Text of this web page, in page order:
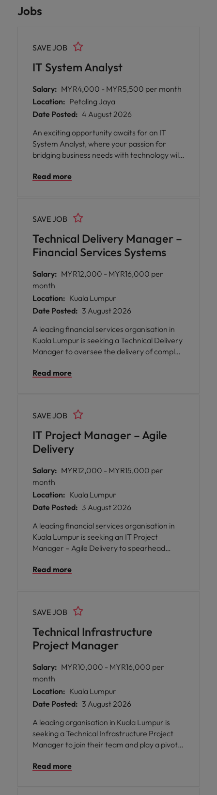
Jobs
IT System Analyst
SAVE JOB
Salary: MYR4,000 - MYR5,500 per month
Location: Petaling Jaya
Date Posted: 4 August 2026
An exciting opportunity awaits for an IT
System Analyst, where your passion for
bridging business needs with technology will
the chance to work closely with business
exposure to end-to-end system delivery.
You will play a pivotal part in analysing,
designing, implementing, and enhancing
business applications that drive
organisational efficiency.
Read more
Technical Delivery Manager –
Financial Services Systems
SAVE JOB
Salary: MYR12,000 - MYR16,000 per
month
Location: Kuala Lumpur
Date Posted: 3 August 2026
A leading financial services organisation in
Kuala Lumpur is seeking a Technical Delivery
Manager to oversee the delivery of complex
systems landscape. This role offers you the
architects, engineering teams,
infrastructure specialists, vendors, and
business stakeholders to deliver scalable,
secure, and high-performing solutions.
Read more
IT Project Manager – Agile
Delivery
SAVE JOB
Salary: MYR12,000 - MYR15,000 per
month
Location: Kuala Lumpur
Date Posted: 3 August 2026
A leading financial services organisation in
Kuala Lumpur is seeking an IT Project
Manager – Agile Delivery to spearhead
role offers the opportunity to work at the
stakeholders to deliver impactful solutions
using Agile methodologies.
Read more
Technical Infrastructure
Project Manager
SAVE JOB
Salary: MYR10,000 - MYR16,000 per
month
Location: Kuala Lumpur
Date Posted: 3 August 2026
A leading organisation in Kuala Lumpur is
seeking a Technical Infrastructure Project
Manager to join their team and play a pivotal
complex IT infrastructure projects. This
Read more